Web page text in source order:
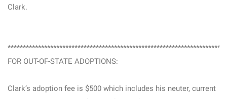
Clark.
***********************************************************************
FOR OUT-OF-STATE ADOPTIONS:
Clark’s adoption fee is $500 which includes his neuter, current